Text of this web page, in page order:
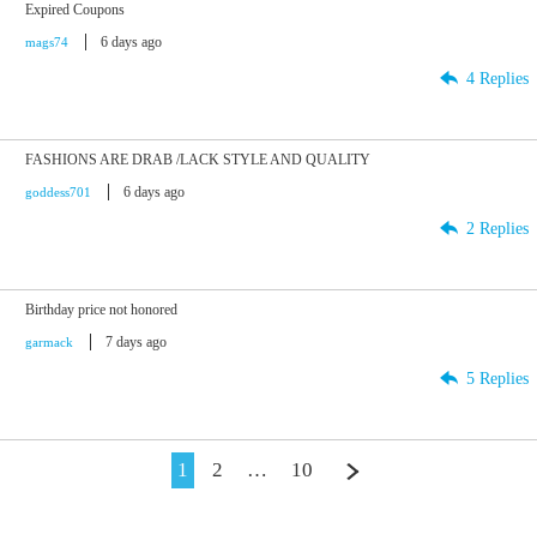
Expired Coupons
mags74 6 days ago
4 Replies
FASHIONS ARE DRAB /LACK STYLE AND QUALITY
goddess701 6 days ago
2 Replies
Birthday price not honored
garmack 7 days ago
5 Replies
1 2 … 10